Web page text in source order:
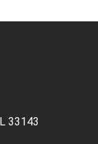
33143